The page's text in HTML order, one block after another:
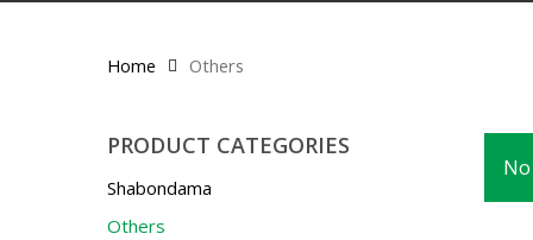
Home Others
PRODUCT CATEGORIES
Shabondama
Others